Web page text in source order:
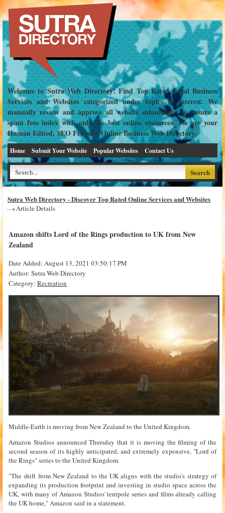
Welcome to Sutra Web Directory! Find Top Rated Local Business
Services and Websites categorized under topics of interest. We
manually review and approve all website submissions to ensure a
spam free index with only the best online resources. We are your
Human Edited, SEO Friendly Online Business Web Directory.
Home Submit Your Website Popular Websites Contact Us
Sutra Web Directory - Discover Top Rated Online Services and Websites
Article Details
Amazon shifts Lord of the Rings production to UK from New
Zealand
Date Added: August 13, 2021 03:50:17 PM
Author: Sutra Web Directory
Category: Recreation
Middle-Earth is moving from New Zealand to the United Kingdom.
Amazon Studios announced Thursday that it is moving the filming of the
second season of its highly anticipated, and extremely expensive, "Lord of
the Rings" series to the United Kingdom.
"The shift from New Zealand to the UK aligns with the studio's strategy of
expanding its production footprint and investing in studio space across the
UK, with many of Amazon Studios' tentpole series and films already calling
the UK home," Amazon said in a statement.